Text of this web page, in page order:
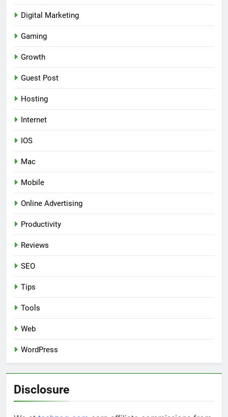
Digital Marketing
Gaming
Growth
Guest Post
Hosting
Internet
IOS
Mac
Mobile
Online Advertising
Productivity
Reviews
SEO
Tips
Tools
Web
WordPress
Disclosure